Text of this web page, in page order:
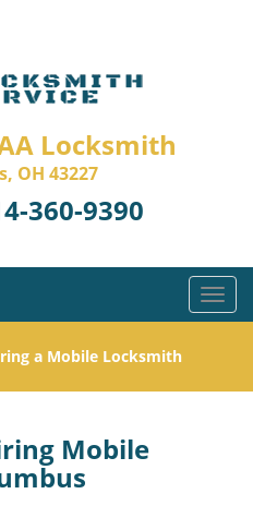
Locksmith
OH 43227
360-9390
T
o
l
a Mobile Locksmith
Mobile